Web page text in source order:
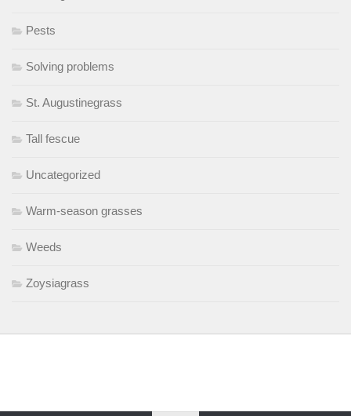
Pests
Solving problems
St. Augustinegrass
Tall fescue
Uncategorized
Warm-season grasses
Weeds
Zoysiagrass